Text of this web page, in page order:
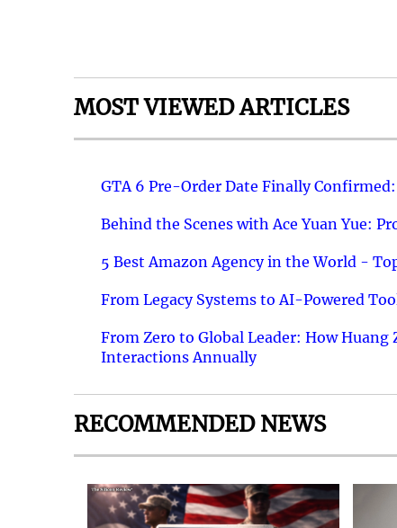
MOST VIEWED ARTICLES
GTA 6 Pre-Order Date Finally
Behind the Scenes with Ace Yuan Yue:
5 Best Amazon Agency in the World -
From Legacy Systems to AI-Powered
From Zero to Global Leader: How
Interactions Annually
RECOMMENDED NEWS